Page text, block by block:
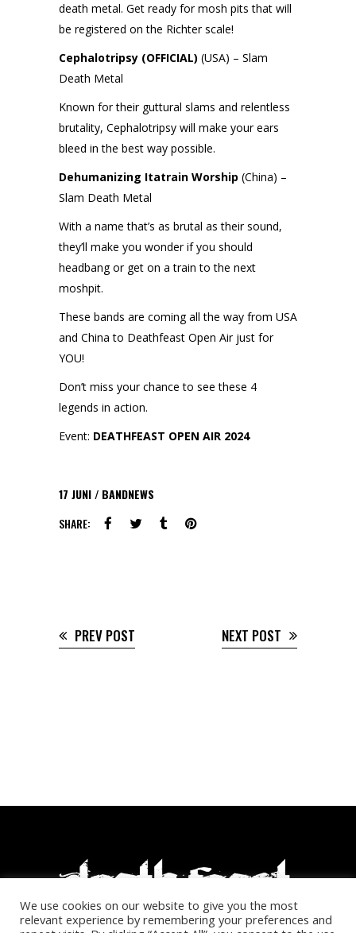
death metal. Get ready for mosh pits that will
be registered on the Richter scale!
Cephalotripsy (OFFICIAL) (USA) – Slam
Death Metal
Known for their guttural slams and relentless
brutality, Cephalotripsy will make your ears
bleed in the best way possible.
Dehumanizing Itatrain Worship (China) –
Slam Death Metal
With a name that’s as brutal as their sound,
they’ll make you wonder if you should
headbang or get on a train to the next
moshpit.
These bands are coming all the way from USA
and China to Deathfeast Open Air just for
YOU!
Don’t miss your chance to see these 4
legends in action.
Event: DEATHFEAST OPEN AIR 2024
17 JUNI
BANDNEWS
SHARE:
PREV POST NEXT POST
We use cookies on our website to give you the most
relevant experience by remembering your preferences and